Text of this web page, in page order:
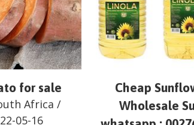
for sale
Africa /
05-16
Cheap
Wholesale